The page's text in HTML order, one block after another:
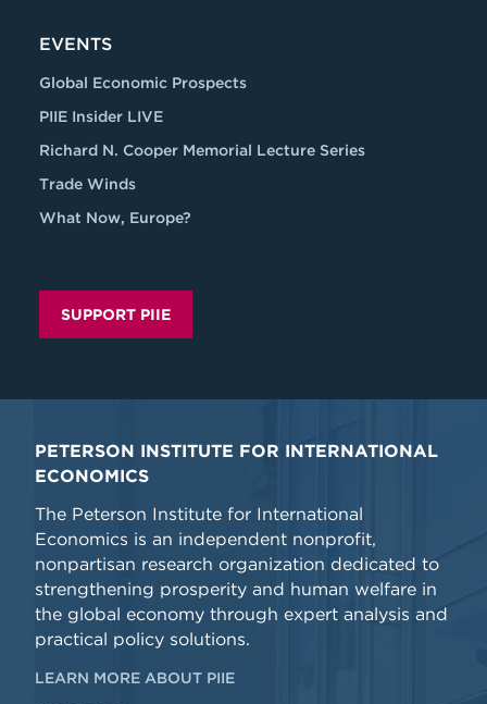
EVENTS
Global Economic Prospects
PIIE Insider LIVE
Richard N. Cooper Memorial Lecture Series
Trade Winds
What Now, Europe?
SUPPORT PIIE
PETERSON INSTITUTE FOR INTERNATIONAL
ECONOMICS
The Peterson Institute for International
Economics is an independent nonprofit,
nonpartisan research organization dedicated to
strengthening prosperity and human welfare in
the global economy through expert analysis and
practical policy solutions.
LEARN MORE ABOUT PIIE